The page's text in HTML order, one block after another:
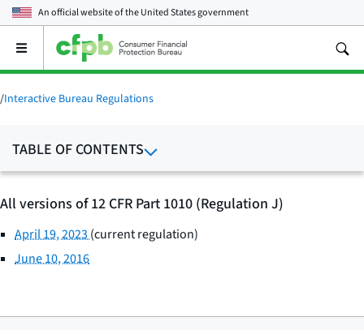
An official website of theUnited States government
Open
main
menu
/Interactive Bureau Regulations
TABLE OF CONTENTS
All versions of 12 CFR Part 1010 (Regulation J)
April 19, 2023(current regulation)
June 10, 2016